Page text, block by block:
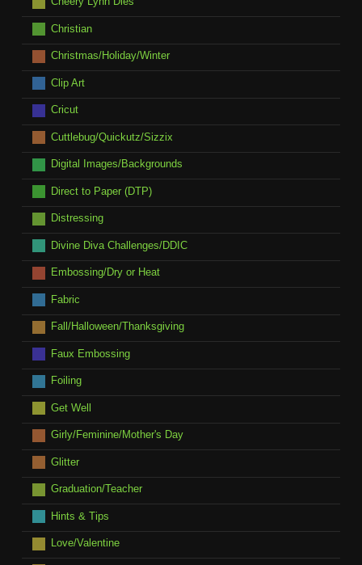
Christian
Christmas/Holiday/Winter
Clip Art
Cricut
Cuttlebug/Quickutz/Sizzix
Digital Images/Backgrounds
Direct to Paper (DTP)
Distressing
Divine Diva Challenges/DDIC
Embossing/Dry or Heat
Fabric
Fall/Halloween/Thanksgiving
Faux Embossing
Foiling
Get Well
Girly/Feminine/Mother's Day
Glitter
Graduation/Teacher
Hints & Tips
Love/Valentine